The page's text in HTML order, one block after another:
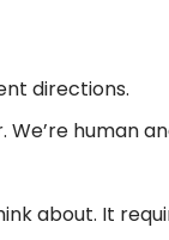
directions.
We’re human
about. It